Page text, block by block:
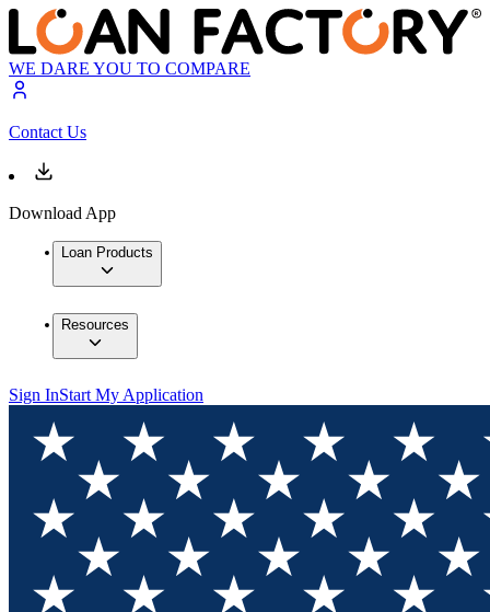
WE DARE YOU TO COMPARE
Contact Us
Download App
Loan Products
Resources
Sign InStart My Application